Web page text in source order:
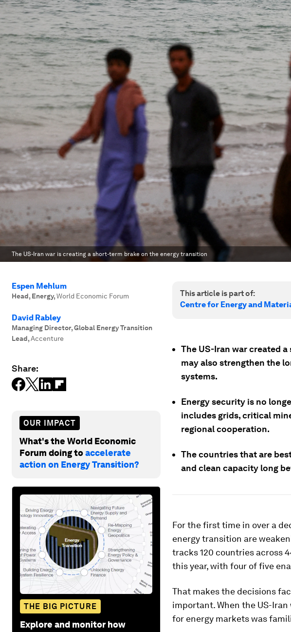
The US-Iran war is creating a short-term brake on the energy transition
Espen Mehlum
Head, Energy,World Economic Forum
David Rabley
Managing Director, Global Energy Transition
Lead,Accenture
Share:
OUR IMPACT
What's the World Economic
Forum doing toaccelerate
action on Energy Transition?
THE BIG PICTURE
Explore and monitor how
This article is part of:
Centre for Energy and
The US-Iran war created
may also strengthen the
systems.
Energy security is no
includes grids, critical
regional cooperation.
The countries that are
and clean capacity long
For the first time in over a
energy transition are
tracks 120 countries across
this year, with four of five
That makes the decisions
important. When the US-
for energy markets was